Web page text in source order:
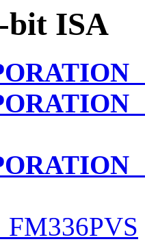
bit ISA
FM336PVS